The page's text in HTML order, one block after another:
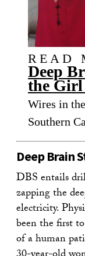
READ
Deep
the Girl
Wires in
Southern
Deep Brain
DBS entails
zapping the
electricity.
been the first
of a human